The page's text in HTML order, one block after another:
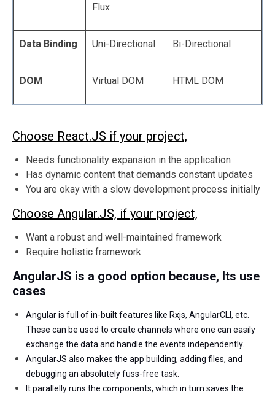
Flux
Data Binding Uni-Directional Bi-Directional
DOM Virtual DOM HTML DOM
Choose React.JS if your project,
Needs functionality expansion in the application
Has dynamic content that demands constant updates
You are okay with a slow development process initially
Choose Angular.JS, if your project,
Want a robust and well-maintained framework
Require holistic framework
AngularJS is a good option because, Its use
cases
Angular is full of in-built features like Rxjs, AngularCLI, etc.
These can be used to create channels where one can easily
exchange the data and handle the events independently.
AngularJS also makes the app building, adding files, and
debugging an absolutely fuss-free task.
It parallelly runs the components, which in turn saves the